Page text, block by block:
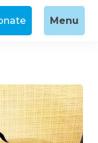
Menu